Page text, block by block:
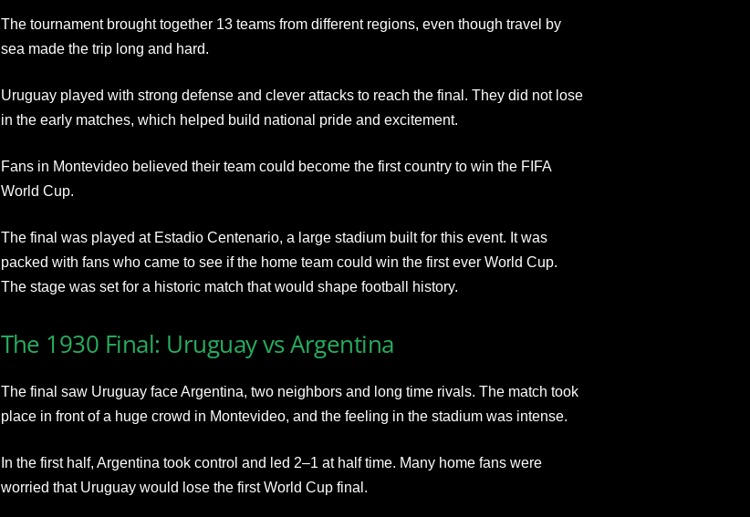
The tournament brought together 13 teams from different regions, even though travel by
sea made the trip long and hard.
Uruguay played with strong defense and clever attacks to reach the final. They did not lose
in the early matches, which helped build national pride and excitement.
Fans in Montevideo believed their team could become the first country to win the FIFA
World Cup.
The final was played at Estadio Centenario, a large stadium built for this event. It was
packed with fans who came to see if the home team could win the first ever World Cup.
The stage was set for a historic match that would shape football history.
The 1930 Final: Uruguay vs Argentina
The final saw Uruguay face Argentina, two neighbors and long time rivals. The match took
place in front of a huge crowd in Montevideo, and the feeling in the stadium was intense.
In the first half, Argentina took control and led 2–1 at half time. Many home fans were
worried that Uruguay would lose the first World Cup final.